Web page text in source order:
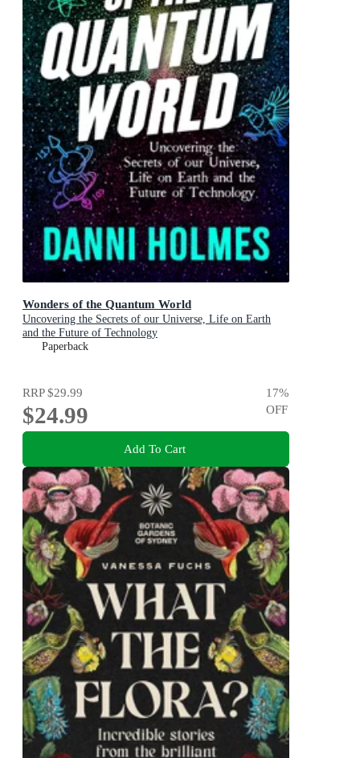
Wonders of the Quantum World
Uncovering the Secrets of our Universe, Life on Earth
and the Future of Technology
Paperback
RRP$29.99
$24.99
17%
OFF
Add To Cart